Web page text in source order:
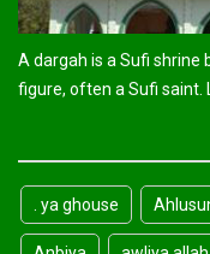
A dargah is a Sufi shrine
figure, often a Sufi saint.
. ya ghouse